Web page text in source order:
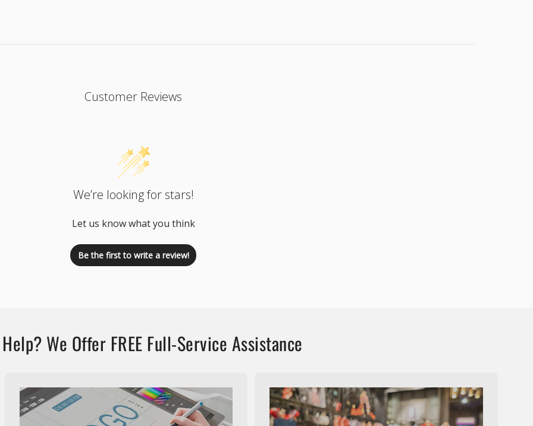
Customer Reviews
We’re looking for stars!
Let us know what you think
Be the first to write a review!
We Offer FREE Full-Service Assistance